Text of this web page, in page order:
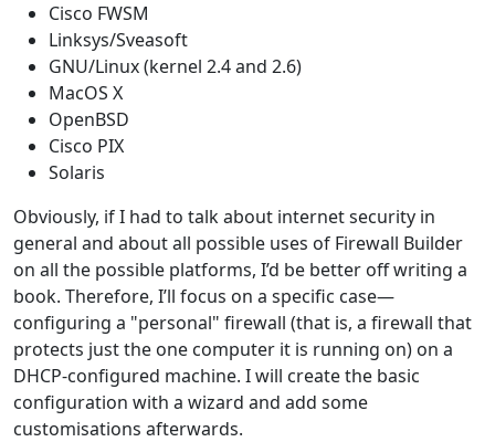
Cisco FWSM
Linksys/Sveasoft
GNU/Linux (kernel 2.4 and 2.6)
MacOS X
OpenBSD
Cisco PIX
Solaris
Obviously, if I had to talk about internet security in
general and about all possible uses of Firewall Builder
on all the possible platforms, I’d be better off writing a
book. Therefore, I’ll focus on a specific case—
configuring a "personal" firewall (that is, a firewall that
protects just the one computer it is running on) on a
DHCP-configured machine. I will create the basic
configuration with a wizard and add some
customisations afterwards.